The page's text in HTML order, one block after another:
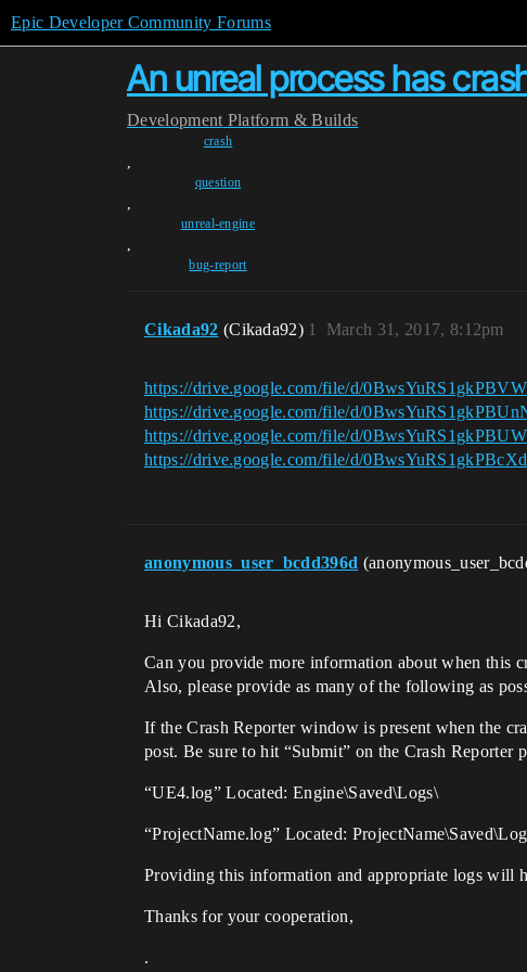
Epic Developer Community Forums
An unreal process has
Development Platform & Builds
crash
,
question
,
unreal-engine
,
bug-report
Cikada92 (Cikada92) March 31, 2017, 8:12pm
1
https://drive.google.com/file/d/
https://drive.google.com/file/d/
https://drive.google.com/file/d/
https://drive.google.com/file/d/
anonymous_user_bcdd396d
Hi Cikada92,
Can you provide more information about when this
Also, please provide as many of the following as
If the Crash Reporter window is present when the
post. Be sure to hit “Submit” on the Crash Reporter
“UE4.log” Located: Engine\Saved\Logs\
“ProjectName.log” Located:
Providing this information and appropriate logs will
Thanks for your cooperation,
.